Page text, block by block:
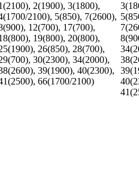
2(1900), 3(1800),
2100), 5(850), 7(2600),
12(700), 17(700),
19(800), 20(800),
26(850), 28(700),
30(2300), 34(2000),
39(1900), 40(2300),
66(1700/2100)